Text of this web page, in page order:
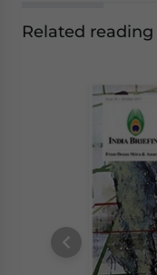
Related reading